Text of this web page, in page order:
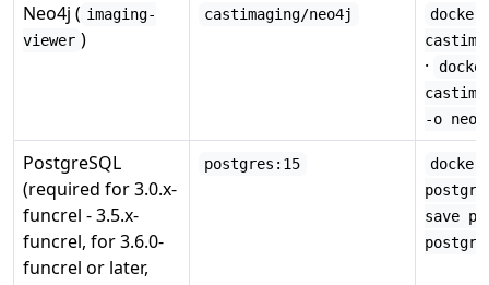
Neo4j ( imaging-
viewer )
castimaging/neo4j
·
-o
PostgreSQL
(required for 3.0.x-
funcrel - 3.5.x-
funcrel, for 3.6.0-
funcrel or later,
postgres:15
save